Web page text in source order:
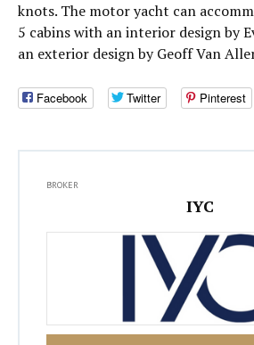
knots. The motor yacht can
5 cabins with an interior design by
an exterior design by Geoff Van
Facebook Twitter Pinterest
BROKER
IYC